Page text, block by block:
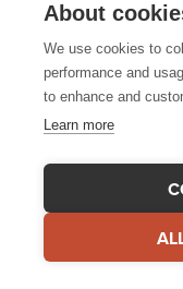
About
We use cookies to
performance and
to enhance and
Learn more